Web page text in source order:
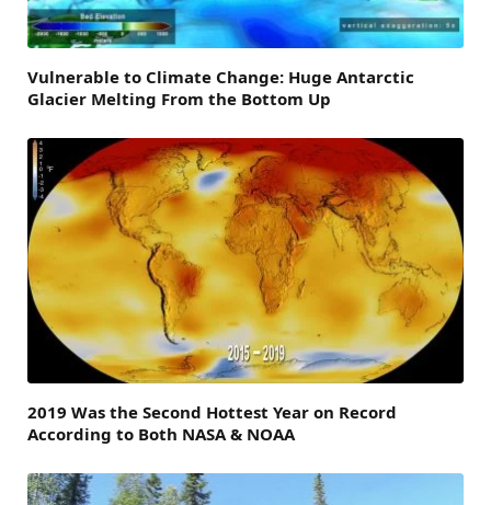
Vulnerable to Climate Change: Huge Antarctic
Glacier Melting From the Bottom Up
2019 Was the Second Hottest Year on Record
According to Both NASA & NOAA